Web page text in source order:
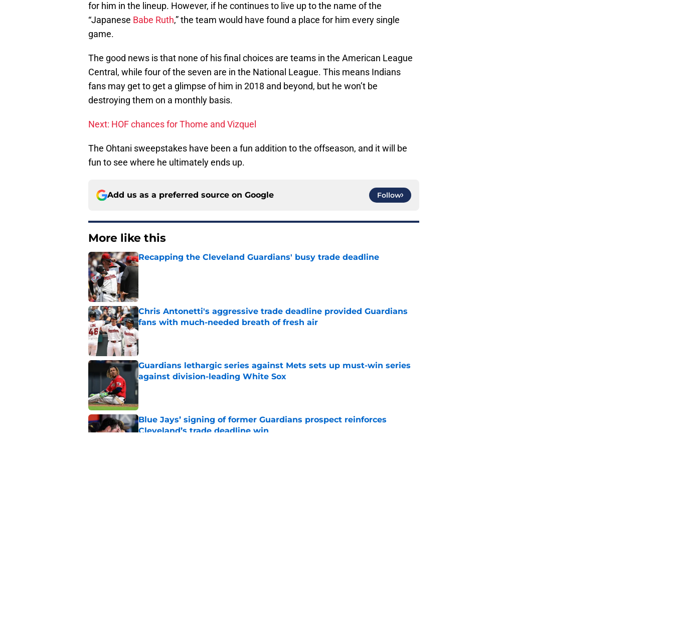
for him in the lineup. However, if he continues to live up to the name of the
“Japanese Babe Ruth,” the team would have found a place for him every single
game.
The good news is that none of his final choices are teams in the American League
Central, while four of the seven are in the National League. This means Indians
fans may get to get a glimpse of him in 2018 and beyond, but he won’t be
destroying them on a monthly basis.
Next: HOF chances for Thome and Vizquel
The Ohtani sweepstakes have been a fun addition to the offseason, and it will be
fun to see where he ultimately ends up.
Add us as a preferred source on Google Follow
More like this
Recapping the Cleveland Guardians' busy trade deadline
Published by on Invalid Date
Chris Antonetti's aggressive trade deadline provided Guardians
fans with much-needed breath of fresh air
Published by on Invalid Date
Guardians lethargic series against Mets sets up must-win series
against division-leading White Sox
Published by on Invalid Date
Blue Jays’ signing of former Guardians prospect reinforces
Cleveland’s trade deadline win